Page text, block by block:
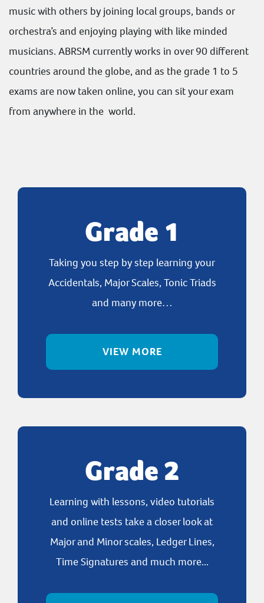
music with others by joining local groups, bands or
orchestra’s and enjoying playing with like minded
musicians. ABRSM currently works in over 90 different
countries around the globe, and as the grade 1 to 5
exams are now taken online, you can sit your exam
from anywhere in the world.
Grade 1
Taking you step by step learning your
Accidentals, Major Scales, Tonic Triads
and many more…
VIEW MORE
Grade 2
Learning with lessons, video tutorials
and online tests take a closer look at
Major and Minor scales, Ledger Lines,
Time Signatures and much more...